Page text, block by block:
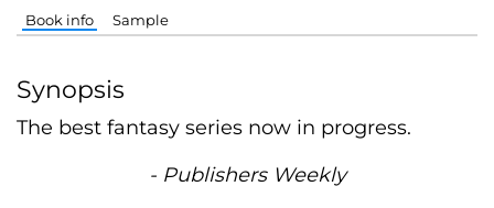
Book info Sample
Synopsis
The best fantasy series now in progress.
- Publishers Weekly